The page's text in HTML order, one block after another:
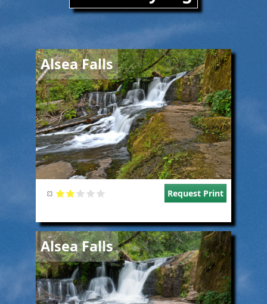
Alsea Falls
Image
Request Print
Alsea Falls
Image